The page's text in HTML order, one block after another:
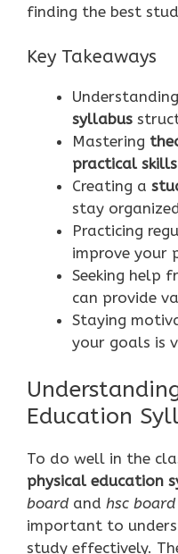
finding the best
Key Takeaways
syllabus
Mastering
practical skills
Creating a
stay
Practicing
improve your
Seeking help
can provide
Staying
your goals is
Education
To do well in the
physical education
board and hsc board
important to
study effectively.